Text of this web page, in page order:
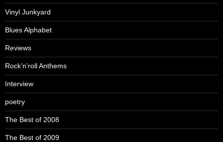
Vinyl Junkyard
Blues Alphabet
Reviews
Rock’n’roll Anthems
Interview
poetry
The Best of 2008
The Best of 2009